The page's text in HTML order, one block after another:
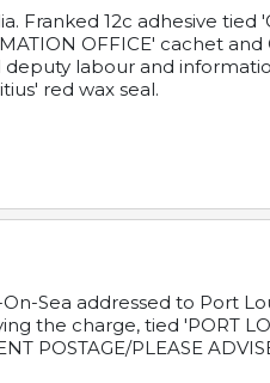
12c adhesive tied
OFFICE' cachet and
labour and
red wax seal.
Sea addressed to Port
the charge, tied 'PORT
POSTAGE/PLEASE